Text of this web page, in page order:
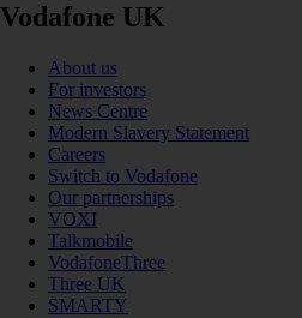
Vodafone UK
About us
For investors
News Centre
Modern Slavery Statement
Careers
Switch to Vodafone
Our partnerships
VOXI
Talkmobile
VodafoneThree
Three UK
SMARTY